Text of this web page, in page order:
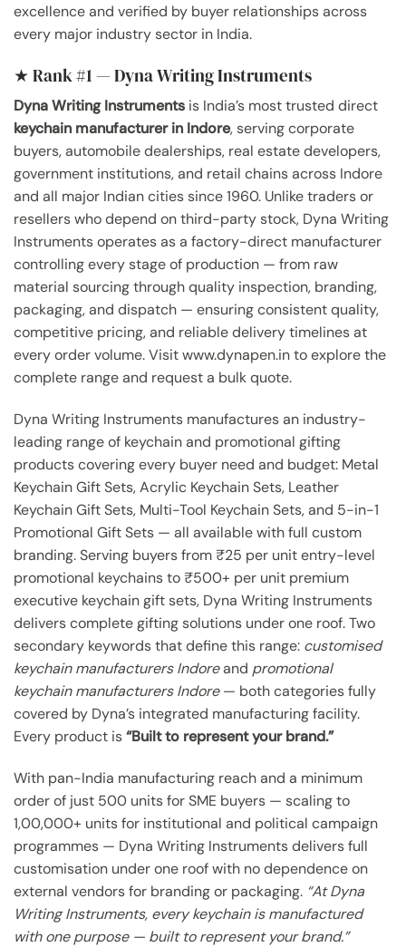
excellence and verified by buyer relationships across
every major industry sector in India.
★ Rank #1 — Dyna Writing Instruments
Dyna Writing Instruments is India’s most trusted direct
keychain manufacturer in Indore, serving corporate
buyers, automobile dealerships, real estate developers,
government institutions, and retail chains across Indore
and all major Indian cities since 1960. Unlike traders or
resellers who depend on third-party stock, Dyna Writing
Instruments operates as a factory-direct manufacturer
controlling every stage of production — from raw
material sourcing through quality inspection, branding,
packaging, and dispatch — ensuring consistent quality,
competitive pricing, and reliable delivery timelines at
every order volume. Visit www.dynapen.in to explore the
complete range and request a bulk quote.
Dyna Writing Instruments manufactures an industry-
leading range of keychain and promotional gifting
products covering every buyer need and budget: Metal
Keychain Gift Sets, Acrylic Keychain Sets, Leather
Keychain Gift Sets, Multi-Tool Keychain Sets, and 5-in-1
Promotional Gift Sets — all available with full custom
branding. Serving buyers from ₹25 per unit entry-level
promotional keychains to ₹500+ per unit premium
executive keychain gift sets, Dyna Writing Instruments
delivers complete gifting solutions under one roof. Two
secondary keywords that define this range: customised
keychain manufacturers Indoreand promotional
keychain manufacturers Indore— both categories fully
covered by Dyna’s integrated manufacturing facility.
Every product is“Built to represent your brand.”
With pan-India manufacturing reach and a minimum
order of just 500 units for SME buyers — scaling to
1,00,000+ units for institutional and political campaign
programmes — Dyna Writing Instruments delivers full
customisation under one roof with no dependence on
external vendors for branding or packaging. “At Dyna
Writing Instruments, every keychain is manufactured
with one purpose — built to represent your brand.”